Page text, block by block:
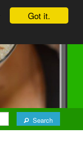
Got it.
Search